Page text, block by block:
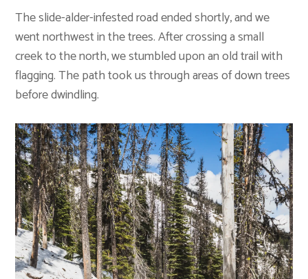
The slide-alder-infested road ended shortly, and we
went northwest in the trees. After crossing a small
creek to the north, we stumbled upon an old trail with
flagging. The path took us through areas of down trees
before dwindling.